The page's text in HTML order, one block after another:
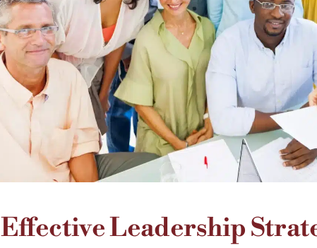
Effective Leadership